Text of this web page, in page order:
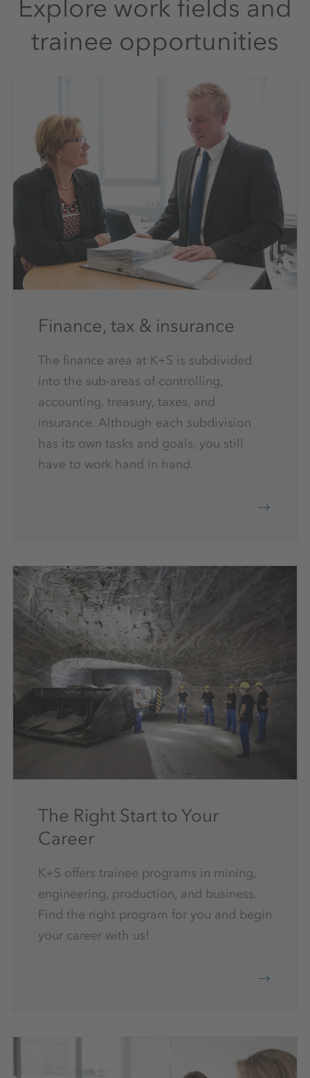
Explore work fields and
trainee opportunities
Finance, tax & insurance
The finance area at K+S is subdivided
into the sub-areas of controlling,
accounting, treasury, taxes, and
insurance. Although each subdivision
has its own tasks and goals, you still
have to work hand in hand.
The Right Start to Your
Career
K+S offers trainee programs in mining,
engineering, production, and business.
Find the right program for you and begin
your career with us!